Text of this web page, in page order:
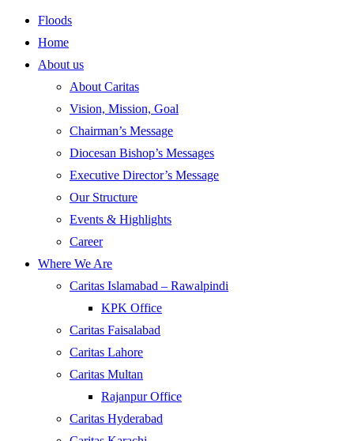
Floods
Home
About us
About Caritas
Vision, Mission, Goal
Chairman’s Message
Diocesan Bishop’s Messages
Executive Director’s Message
Our Structure
Events & Highlights
Career
Where We Are
Caritas Islamabad – Rawalpindi
KPK Office
Caritas Faisalabad
Caritas Lahore
Caritas Multan
Rajanpur Office
Caritas Hyderabad